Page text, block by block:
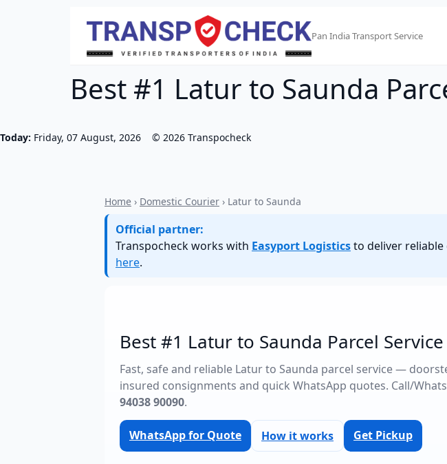
Pan India Transport Service
Best #1 Latur to Saunda
Today: Friday, 07 August, 2026 © 2026 Transpocheck
Home › Domestic Courier › Latur to Saunda
Official partner:
Transpocheck works with Easyport Logisticsto deliver reliable
here.
Best #1 Latur to Saunda Parcel Service
Fast, safe and reliable Latur to Saunda parcel service —
insured consignments and quick WhatsApp quotes. Call/
94038 90090.
WhatsApp for Quote How it works Get Pickup